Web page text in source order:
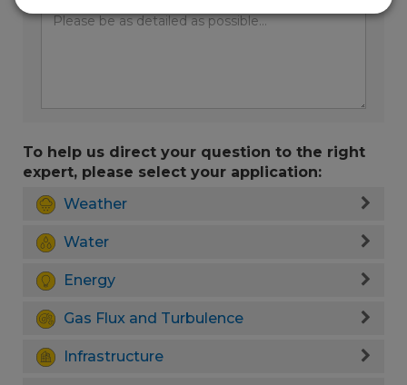
To help us direct your question to the right
expert, please select your application:
Weather
Water
Energy
Gas Flux and Turbulence
Infrastructure